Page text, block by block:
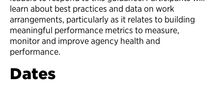
learn about best practices and data on work
arrangements, particularly as it relates to building
meaningful performance metrics to measure,
monitor and improve agency health and
performance.
Dates